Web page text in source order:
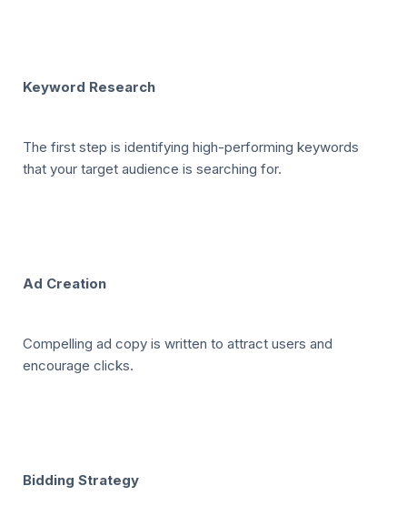
Keyword Research
The first step is identifying high-performing keywords
that your target audience is searching for.
Ad Creation
Compelling ad copy is written to attract users and
encourage clicks.
Bidding Strategy